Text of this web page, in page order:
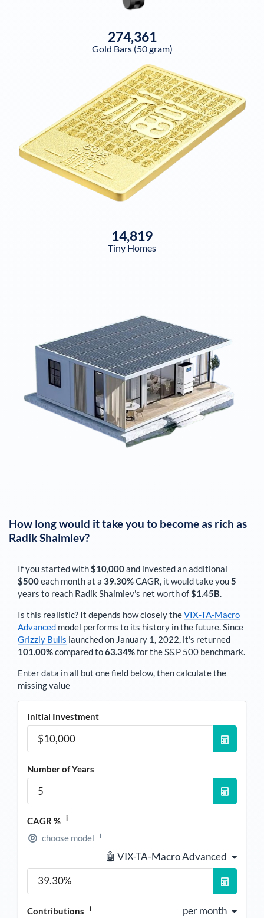
274,361
Gold Bars (50 gram)
14,819
Tiny Homes
How long would it take you to become as rich as
Radik Shaimiev?
If you started with$10,000and invested an additional
$500each monthat a 39.30%CAGR, it would take you5
years to reach Radik Shaimiev's net worth of$1.45B.
Is this realistic? It depends how closely theVIX-TA-Macro
Advanced model performs to its history in the future. Since
Grizzly Bulls launched on January 1, 2022, it's returned
101.00%compared to63.34%for the S&P 500 benchmark.
Enter data in all but one field below, then calculate the
missing value
Initial Investment
Number of Years
CAGR % i
choose model i
🤖 VIX-TA-Macro Advanced
Contributions i per month